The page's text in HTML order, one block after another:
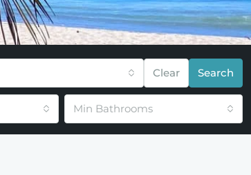
Clear Search
Min Bathrooms